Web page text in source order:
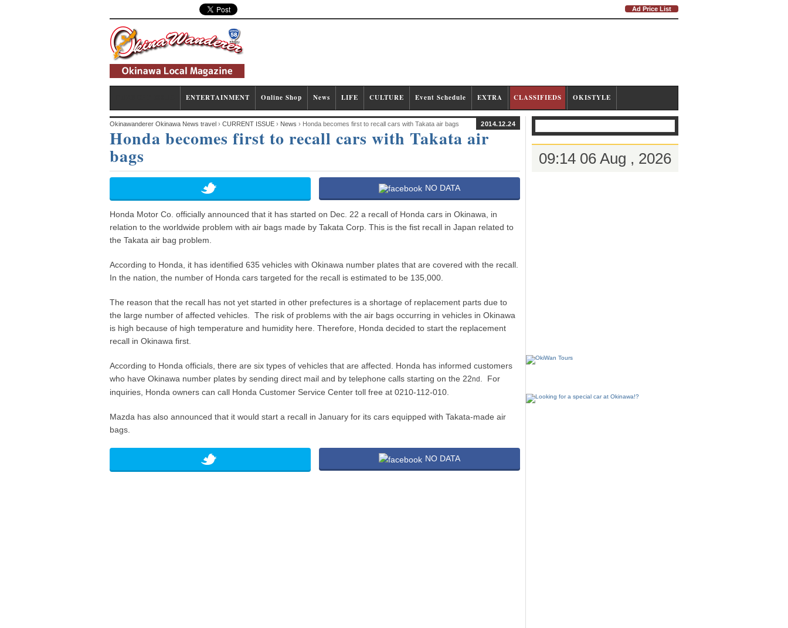
Ad Price List
ENTERTAINMENT Online Shop News LIFE CULTURE Event Schedule EXTRA CLASSIFIEDS OKISTYLE
Okinawanderer Okinawa News travel › CURRENT ISSUE › News › Honda becomes first to recall cars with Takata air bags 2014.12.24
Honda becomes first to recall cars with Takata air
bags
NO DATA
Honda Motor Co. officially announced that it has started on Dec. 22 a recall of Honda cars in Okinawa, in
relation to the worldwide problem with air bags made by Takata Corp. This is the fist recall in Japan related to
the Takata air bag problem.
According to Honda, it has identified 635 vehicles with Okinawa number plates that are covered with the recall.
In the nation, the number of Honda cars targeted for the recall is estimated to be 135,000.
The reason that the recall has not yet started in other prefectures is a shortage of replacement parts due to
the large number of affected vehicles. The risk of problems with the air bags occurring in vehicles in Okinawa
is high because of high temperature and humidity here. Therefore, Honda decided to start the replacement
recall in Okinawa first.
According to Honda officials, there are six types of vehicles that are affected. Honda has informed customers
who have Okinawa number plates by sending direct mail and by telephone calls starting on the 22nd . For
inquiries, Honda owners can call Honda Customer Service Center toll free at 0210-112-010.
Mazda has also announced that it would start a recall in January for its cars equipped with Takata-made air
bags.
NO DATA
09:14 06 Aug , 2026